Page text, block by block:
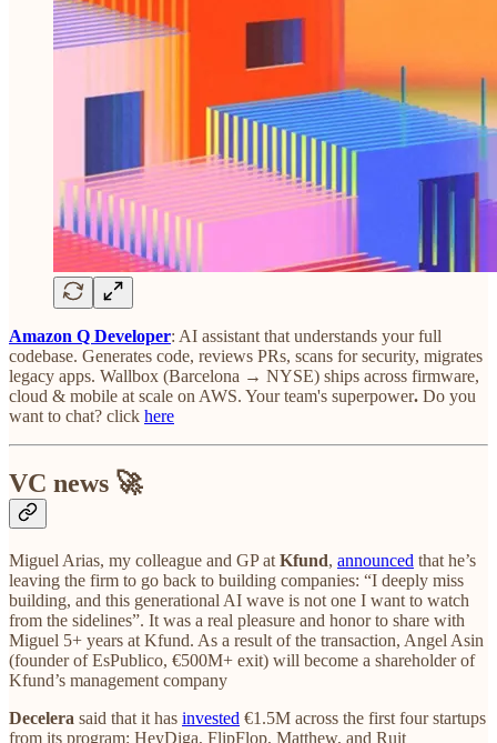
Amazon Q Developer: AI assistant that understands your full
codebase. Generates code, reviews PRs, scans for security, migrates
legacy apps. Wallbox (Barcelona → NYSE) ships across firmware,
cloud & mobile at scale on AWS. Your team's superpower. Do you
want to chat? click here
VC news 🚀
Miguel Arias, my colleague and GP at Kfund, announced that he’s
leaving the firm to go back to building companies: “I deeply miss
building, and this generational AI wave is not one I want to watch
from the sidelines”. It was a real pleasure and honor to share with
Miguel 5+ years at Kfund. As a result of the transaction, Angel Asin
(founder of EsPublico, €500M+ exit) will become a shareholder of
Kfund’s management company
Decelera said that it has invested €1.5M across the first four startups
from its program: HeyDiga, FlipFlop, Matthew, and Ruit